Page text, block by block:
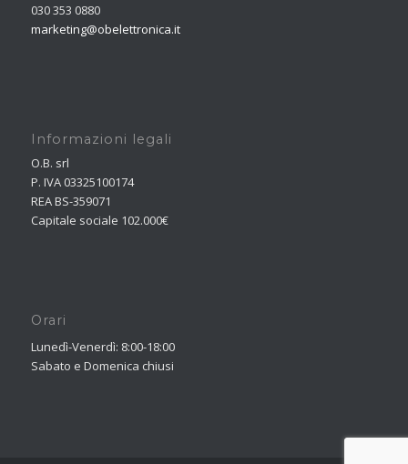
030 353 0880
marketing@obelettronica.it
Informazioni legali
O.B. srl
P. IVA 03325100174
REA BS-359071
Capitale sociale 102.000€
Orari
Lunedì-Venerdì: 8:00-18:00
Sabato e Domenica chiusi